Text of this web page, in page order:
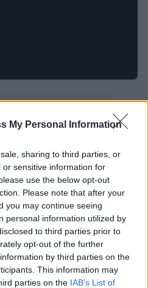
My Personal Information
sharing to third parties, or
sensitive information for
use the below opt-out
Please note that after your
you may continue seeing
personal information utilized by
to third parties prior to
opt-out of the further
by third parties on the
This information may
parties on the IAB’s List of